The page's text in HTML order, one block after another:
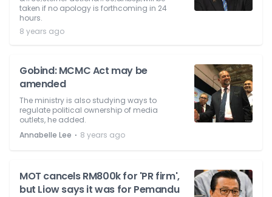
taken if no apology is forthcoming in 24
hours.
8 years ago
Gobind: MCMC Act may be
amended
The ministry is also studying ways to
regulate political ownership of media
outlets, he added.
Annabelle Lee ⋅ 8 years ago
MOT cancels RM800k for 'PR firm',
but Liow says it was for Pemandu